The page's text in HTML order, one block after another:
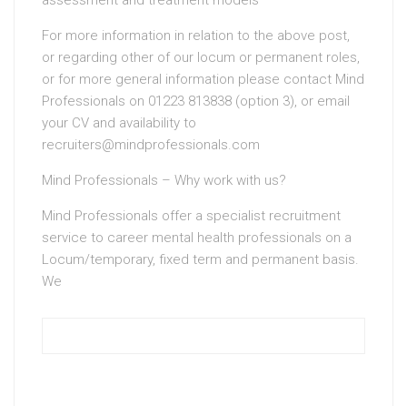
For more information in relation to the above post,
or regarding other of our locum or permanent roles,
or for more general information please contact Mind
Professionals on 01223 813838 (option 3), or email
your CV and availability to
recruiters@mindprofessionals.com
Mind Professionals – Why work with us?
Mind Professionals offer a specialist recruitment
service to career mental health professionals on a
Locum/temporary, fixed term and permanent basis.
We